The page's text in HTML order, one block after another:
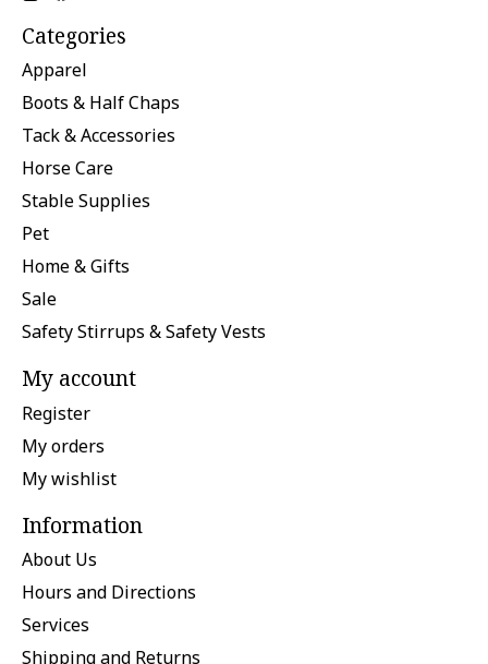
Categories
Apparel
Boots & Half Chaps
Tack & Accessories
Horse Care
Stable Supplies
Pet
Home & Gifts
Sale
Safety Stirrups & Safety Vests
My account
Register
My orders
My wishlist
Information
About Us
Hours and Directions
Services
Shipping and Returns